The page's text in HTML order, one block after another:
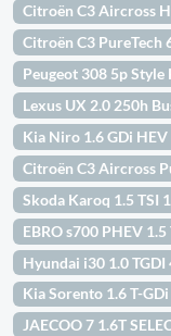
Citroën C3 Aircross
Citroën C3 PureTech
Peugeot 308 5p
Lexus UX 2.0 250h
Kia Niro 1.6 GDi
Citroën C3 Aircross
Skoda Karoq 1.5 TSI
EBRO s700 PHEV
Hyundai i30 1.0
Kia Sorento 1.6 T-
JAECOO 7 1.6T